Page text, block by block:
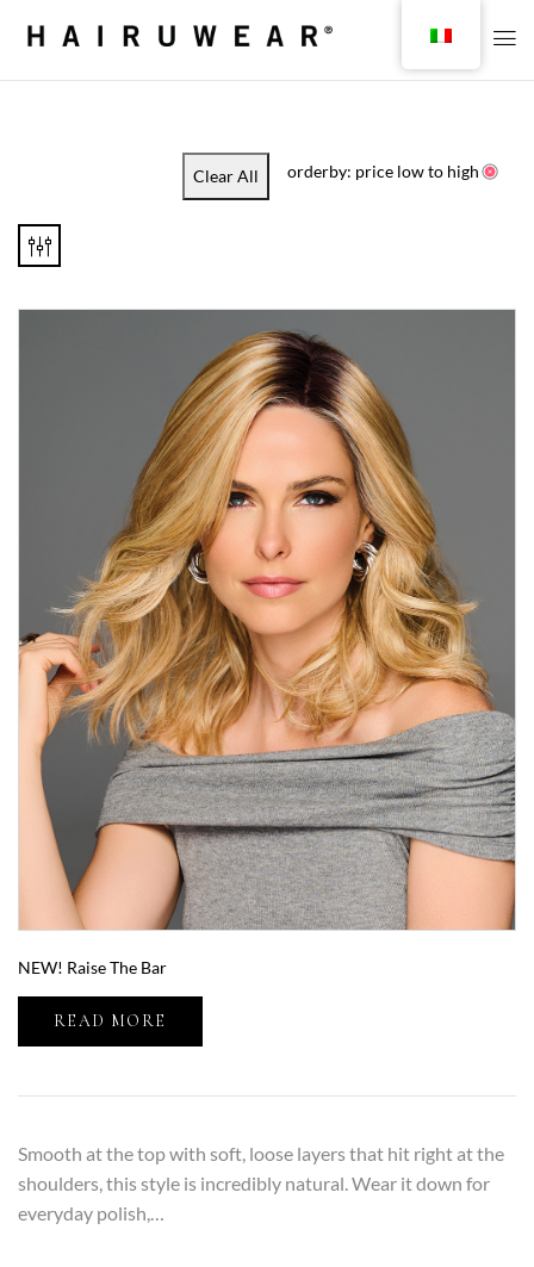
Clear All orderby: price low to high
NEW! Raise The Bar
READ MORE
Smooth at the top with soft, loose layers that hit right at the
shoulders, this style is incredibly natural. Wear it down for
everyday polish,…